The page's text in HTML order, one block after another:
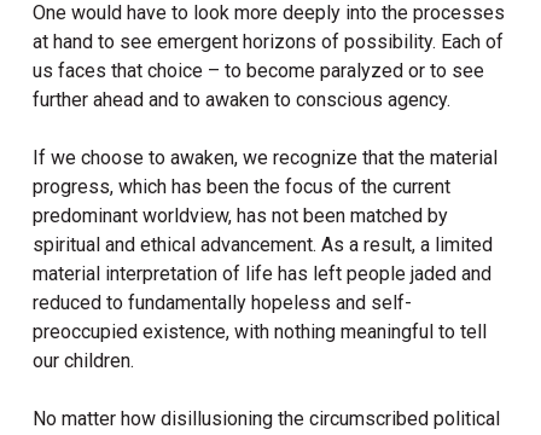
One would have to look more deeply into the processes
at hand to see emergent horizons of possibility. Each of
us faces that choice – to become paralyzed or to see
further ahead and to awaken to conscious agency.
If we choose to awaken, we recognize that the material
progress, which has been the focus of the current
predominant worldview, has not been matched by
spiritual and ethical advancement. As a result, a limited
material interpretation of life has left people jaded and
reduced to fundamentally hopeless and self-
preoccupied existence, with nothing meaningful to tell
our children.
No matter how disillusioning the circumscribed political